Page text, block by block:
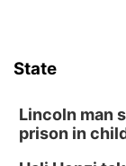
Tai
State
Lincoln man
prison in